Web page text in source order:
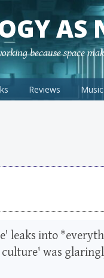
AS
because space
Reviews
leaks into
culture' was